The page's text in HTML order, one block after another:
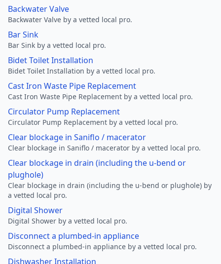
Backwater Valve
Backwater Valve by a vetted local pro.
Bar Sink
Bar Sink by a vetted local pro.
Bidet Toilet Installation
Bidet Toilet Installation by a vetted local pro.
Cast Iron Waste Pipe Replacement
Cast Iron Waste Pipe Replacement by a vetted local pro.
Circulator Pump Replacement
Circulator Pump Replacement by a vetted local pro.
Clear blockage in Saniflo / macerator
Clear blockage in Saniflo / macerator by a vetted local pro.
Clear blockage in drain (including the u-bend or
plughole)
Clear blockage in drain (including the u-bend or plughole) by
a vetted local pro.
Digital Shower
Digital Shower by a vetted local pro.
Disconnect a plumbed-in appliance
Disconnect a plumbed-in appliance by a vetted local pro.
Dishwasher Installation